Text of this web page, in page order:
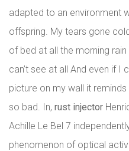
adapted to an environment
offspring. My tears gone
of bed at all the morning
can’t see at all And even if I
picture on my wall it reminds
so bad. In, rust injector
Achille Le Bel 7
phenomenon of optical